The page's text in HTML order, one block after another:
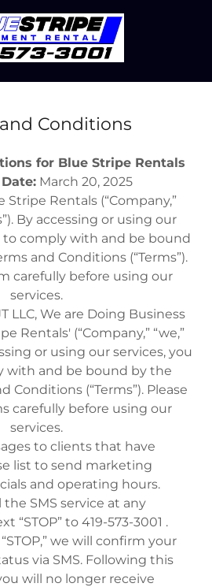
Conditions
for Blue Stripe Rentals
March 20, 2025
Rentals (“Company,”
By accessing or using our
to comply with and be bound
and Conditions (“Terms”).
carefully before using our
services.
LLC, We are Doing Business
Rentals' (“Company,” “we,”
or using our services, you
with and be bound by the
Conditions (“Terms”). Please
carefully before using our
services.
to clients that have
list to send marketing
and operating hours.
the SMS service at any
“STOP” to 419-573-3001 .
we will confirm your
via SMS. Following this
will no longer receive